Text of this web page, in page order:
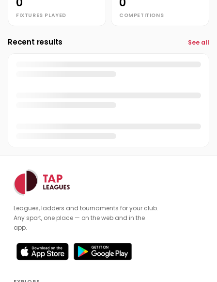
FIXTURES PLAYED COMPETITIONS
Recent results See all
Leagues, ladders and tournaments for your club.
Any sport, one place — on the web and in the
app.